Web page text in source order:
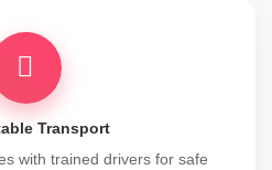
Transport
with trained drivers for safe